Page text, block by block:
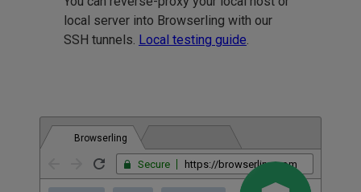
local server into Browserling with our
SSH tunnels. Local testing guide
Browserling
Secure https://browserling.com